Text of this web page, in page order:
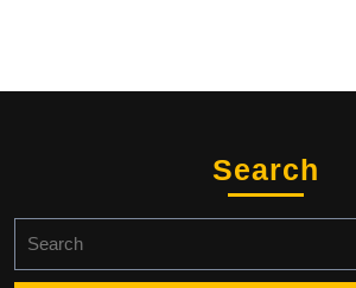
Search
for: